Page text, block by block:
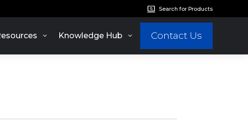
Search for Products
Knowledge Hub Contact Us